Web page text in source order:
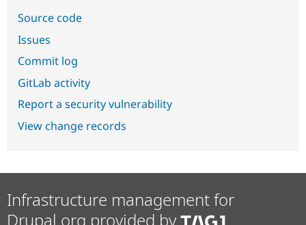
Source code
Issues
Commit log
GitLab activity
Report a security vulnerability
View change records
Infrastructure management for
Drupal.org provided by